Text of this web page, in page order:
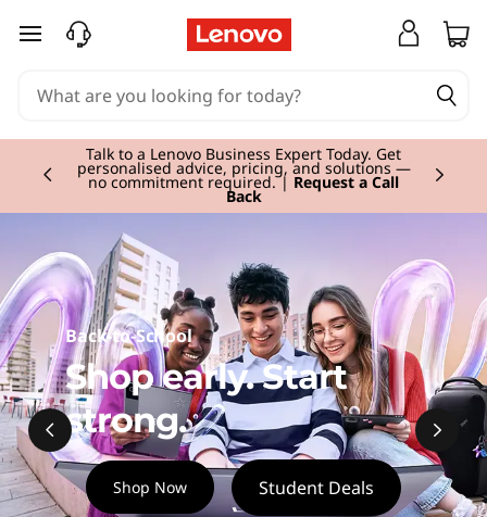
o
p
,
D
e
s
k
skip to main content
Talk to a Lenovo Business Expert Today. Get
personalised advice, pricing, and solutions —
no commitment required. | Request a Call
Back
Currently displaying item 2 of 3
Back-to-School
Shop early. Start
strong.
Shop Now Student Deals